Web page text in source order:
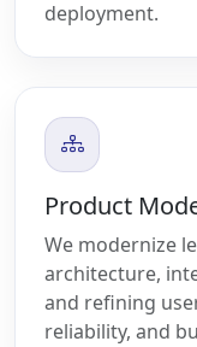
deployment.
Product
We modernize
architecture,
and refining
reliability, and